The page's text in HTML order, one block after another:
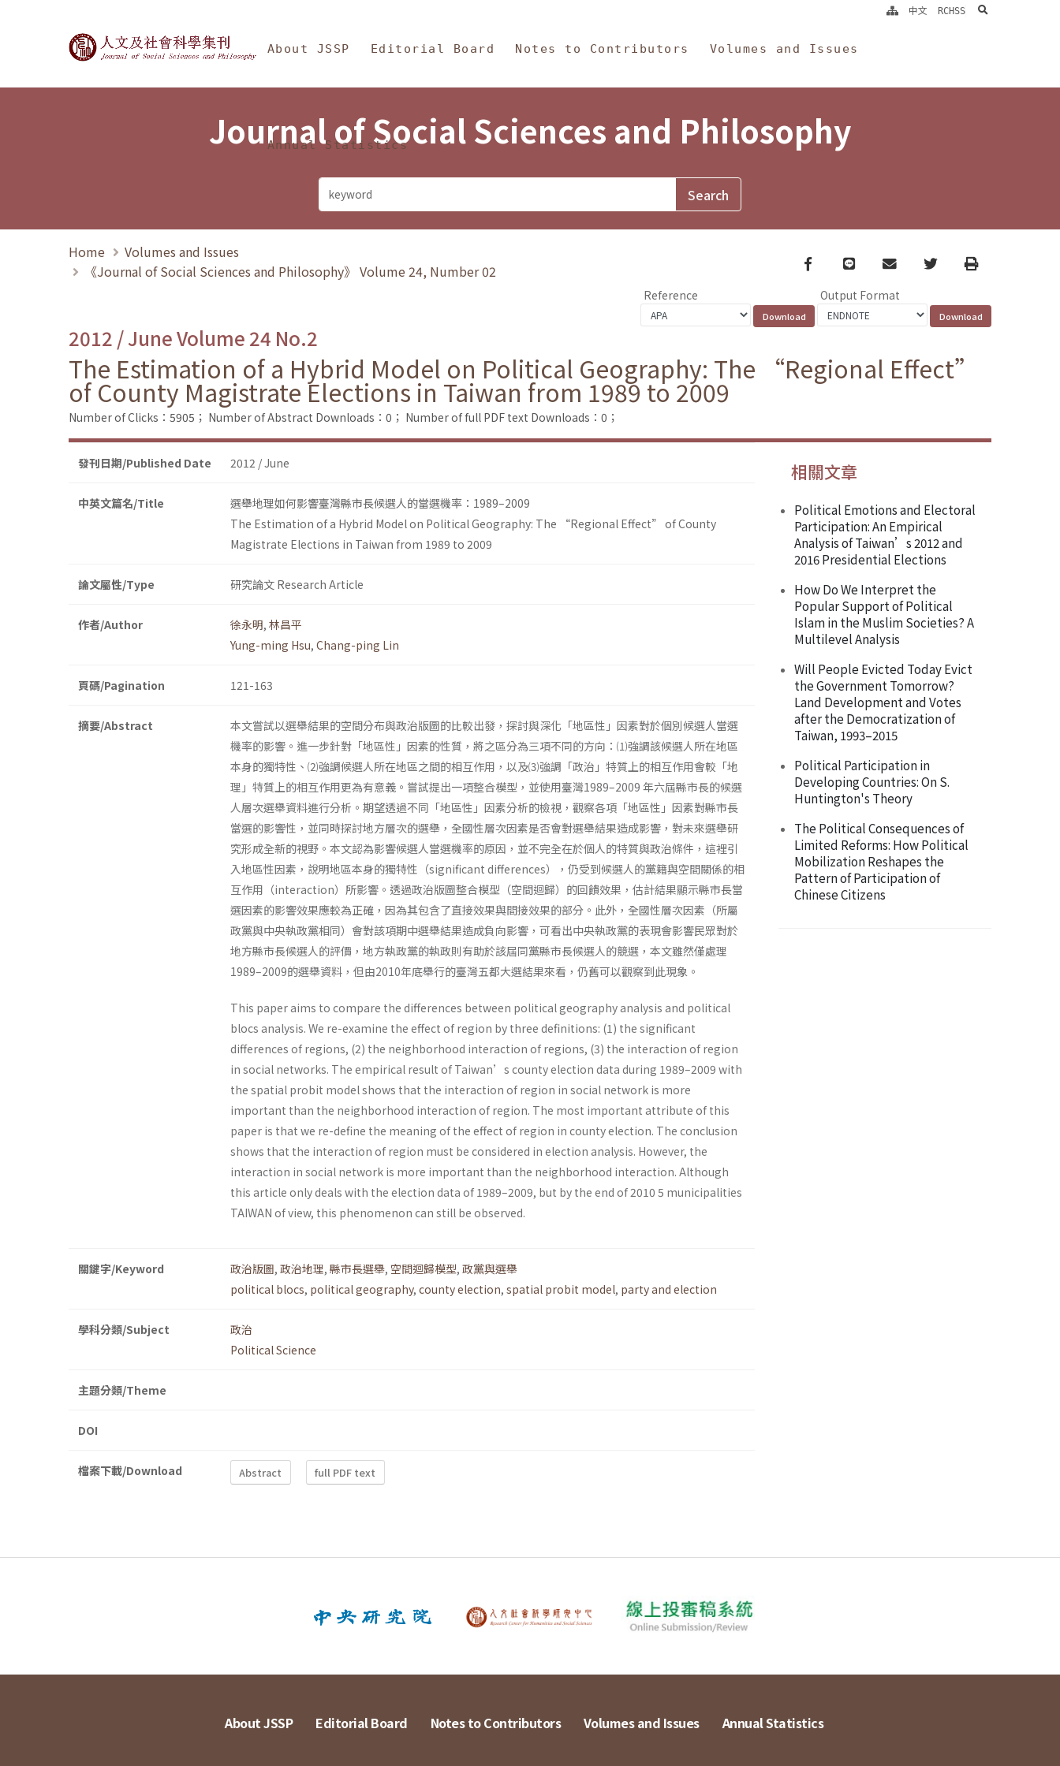
Journal of Social Sciences and Philosophy
About JSSP Editorial Board Notes to Contributors Volumes and Issues
Annual Statistics
中文 RCHSS search
Journal of Social Sciences and Philosophy
Home
Volumes and Issues
《Journal of Social Sciences and Philosophy》 Volume 24, Number 02
Facebook
line email TwitterPrint
Reference Output Format
2012 / June Volume 24 No.2
The Estimation of a Hybrid Model on Political Geography: The “Regional Effect”
of County Magistrate Elections in Taiwan from 1989 to 2009
Number of Clicks：5905； Number of Abstract Downloads：0； Number of full PDF text Downloads：0；
發刊日期/Published Date 2012 / June
中英文篇名/Title
選舉地理如何影響臺灣縣市長候選人的當選機率：1989–2009
The Estimation of a Hybrid Model on Political Geography: The “Regional Effect” of County
Magistrate Elections in Taiwan from 1989 to 2009
論文屬性/Type 研究論文 Research Article
作者/Author 徐永明, 林昌平
Yung-ming Hsu, Chang-ping Lin
頁碼/Pagination 121-163
摘要/Abstract
本文嘗試以選舉結果的空間分布與政治版圖的比較出發，探討與深化「地區性」因素對於個別候選人當選
機率的影響。進一步針對「地區性」因素的性質，將之區分為三項不同的方向：⑴強調該候選人所在地區
本身的獨特性、⑵強調候選人所在地區之間的相互作用，以及⑶強調「政治」特質上的相互作用會較「地
理」特質上的相互作用更為有意義。嘗試提出一項整合模型，並使用臺灣1989–2009 年六屆縣市長的候選
人層次選舉資料進行分析。期望透過不同「地區性」因素分析的檢視，觀察各項「地區性」因素對縣市長
當選的影響性，並同時探討地方層次的選舉，全國性層次因素是否會對選舉結果造成影響，對未來選舉研
究形成全新的視野。本文認為影響候選人當選機率的原因，並不完全在於個人的特質與政治條件，這裡引
入地區性因素，說明地區本身的獨特性（significant differences），仍受到候選人的黨籍與空間關係的相
互作用（interaction）所影響。透過政治版圖整合模型（空間迴歸）的回饋效果，估計結果顯示縣市長當
選因素的影響效果應較為正確，因為其包含了直接效果與間接效果的部分。此外，全國性層次因素（所屬
政黨與中央執政黨相同）會對該項期中選舉結果造成負向影響，可看出中央執政黨的表現會影響民眾對於
地方縣市長候選人的評價，地方執政黨的執政則有助於該屆同黨縣市長候選人的競選，本文雖然僅處理
1989–2009的選舉資料，但由2010年底舉行的臺灣五都大選結果來看，仍舊可以觀察到此現象。
This paper aims to compare the differences between political geography analysis and political
blocs analysis. We re-examine the effect of region by three definitions: (1) the significant
differences of regions, (2) the neighborhood interaction of regions, (3) the interaction of region
in social networks. The empirical result of Taiwan’s county election data during 1989–2009 with
the spatial probit model shows that the interaction of region in social network is more
important than the neighborhood interaction of region. The most important attribute of this
paper is that we re-define the meaning of the effect of region in county election. The conclusion
shows that the interaction of region must be considered in election analysis. However, the
interaction in social network is more important than the neighborhood interaction. Although
this article only deals with the election data of 1989–2009, but by the end of 2010 5 municipalities
TAIWAN of view, this phenomenon can still be observed.
關鍵字/Keyword 政治版圖, 政治地理, 縣市長選舉, 空間迴歸模型, 政黨與選舉
political blocs, political geography, county election, spatial probit model, party and election
學科分類/Subject
政治
Political Science
主題分類/Theme
DOI
檔案下載/Download Abstract full PDF text
相關文章
Political Emotions and Electoral
Participation: An Empirical
Analysis of Taiwan’s 2012 and
2016 Presidential Elections
How Do We Interpret the
Popular Support of Political
Islam in the Muslim Societies? A
Multilevel Analysis
Will People Evicted Today Evict
the Government Tomorrow?
Land Development and Votes
after the Democratization of
Taiwan, 1993–2015
Political Participation in
Developing Countries: On S.
Huntington's Theory
The Political Consequences of
Limited Reforms: How Political
Mobilization Reshapes the
Pattern of Participation of
Chinese Citizens
About JSSP Editorial Board Notes to Contributors Volumes and Issues Annual Statistics